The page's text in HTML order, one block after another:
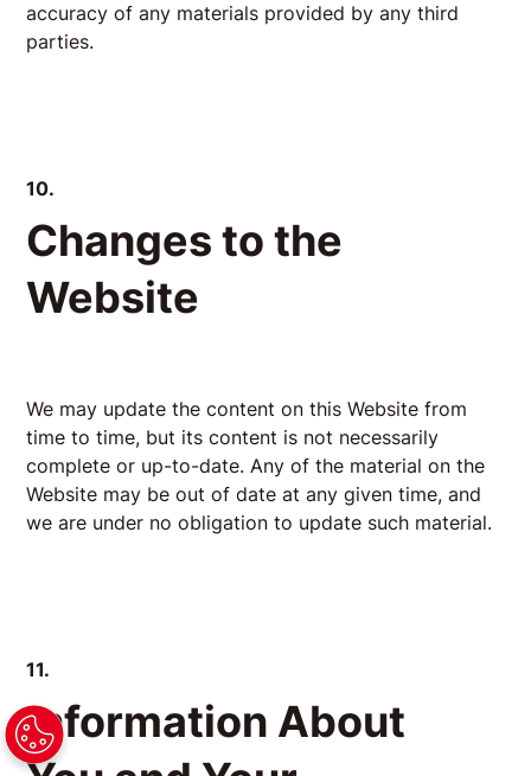
accuracy of any materials provided by any third
parties.
10.
Changes to the
Website
We may update the content on this Website from
time to time, but its content is not necessarily
complete or up-to-date. Any of the material on the
Website may be out of date at any given time, and
we are under no obligation to update such material.
11.
Information About